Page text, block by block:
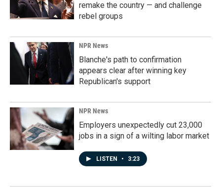
remake the country — and challenge
rebel groups
NPR News
Blanche's path to confirmation
appears clear after winning key
Republican's support
NPR News
Employers unexpectedly cut 23,000
jobs in a sign of a wilting labor market
LISTEN • 3:23